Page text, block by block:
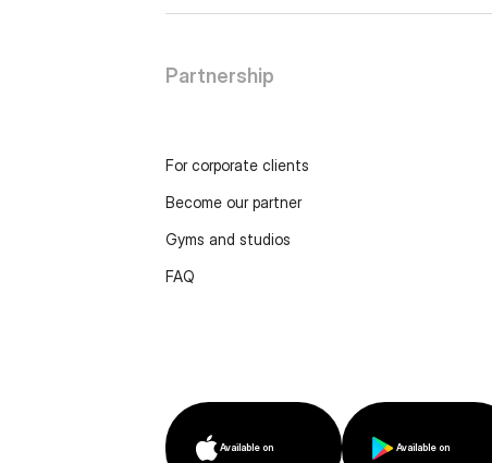
Partnership
For corporate clients
Become our partner
Gyms and studios
FAQ
Available on Available on